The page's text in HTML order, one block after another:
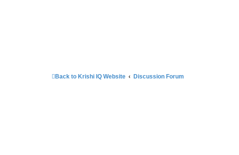
Back to Krishi IQ Website Discussion Forum